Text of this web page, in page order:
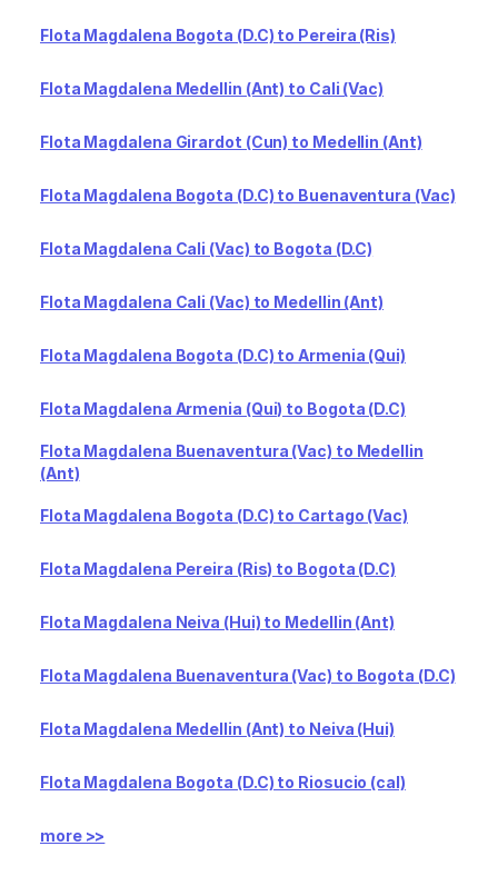
Flota Magdalena Bogota (D.C) to Pereira (Ris)
Flota Magdalena Medellin (Ant) to Cali (Vac)
Flota Magdalena Girardot (Cun) to Medellin (Ant)
Flota Magdalena Bogota (D.C) to Buenaventura (Vac)
Flota Magdalena Cali (Vac) to Bogota (D.C)
Flota Magdalena Cali (Vac) to Medellin (Ant)
Flota Magdalena Bogota (D.C) to Armenia (Qui)
Flota Magdalena Armenia (Qui) to Bogota (D.C)
Flota Magdalena Buenaventura (Vac) to Medellin
(Ant)
Flota Magdalena Bogota (D.C) to Cartago (Vac)
Flota Magdalena Pereira (Ris) to Bogota (D.C)
Flota Magdalena Neiva (Hui) to Medellin (Ant)
Flota Magdalena Buenaventura (Vac) to Bogota (D.C)
Flota Magdalena Medellin (Ant) to Neiva (Hui)
Flota Magdalena Bogota (D.C) to Riosucio (cal)
more >>